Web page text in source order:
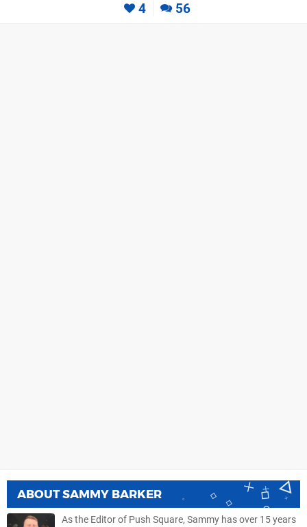
4 56
ABOUTSAMMY BARKER
As the Editor of Push Square, Sammy has over 15 years